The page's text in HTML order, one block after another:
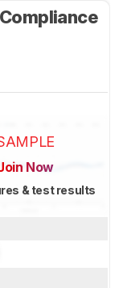
Now
& test results